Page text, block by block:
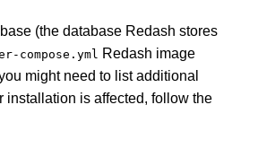
(the database Redash stores
compose.yml
Redash image
might need to list additional
installation is affected, follow the